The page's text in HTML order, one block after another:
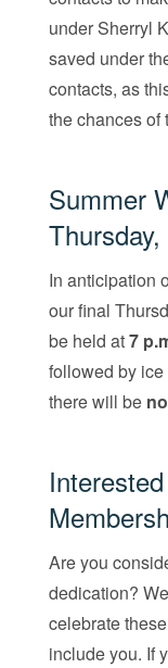
under Sherryl
saved under
contacts, as
the chances of
Summer
In anticipation
our final
be held at7
followed by
there will be
Are you
dedication?
celebrate
include you. If